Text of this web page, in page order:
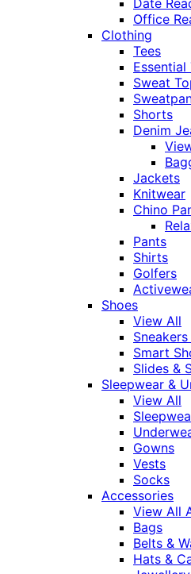
Date
Office
Clothing
Tees
Essential
Sweat
Shorts
Denim
Jackets
Knitwear
Chino
Pants
Shirts
Golfers
Shoes
View All
Smart
Slides &
Sleepwear &
View All
Gowns
Vests
Socks
Accessories
View All
Bags
Belts &
Hats &